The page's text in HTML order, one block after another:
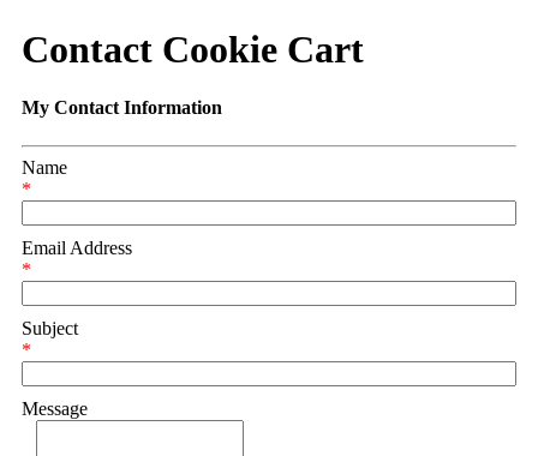
Contact Cookie Cart
My Contact Information
Name
*
Email Address
*
Subject
*
Message